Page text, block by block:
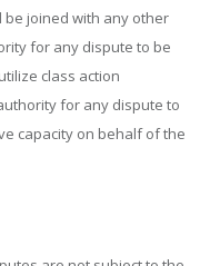
be joined with any other
for any dispute to be
class action
for any dispute to
capacity on behalf of the